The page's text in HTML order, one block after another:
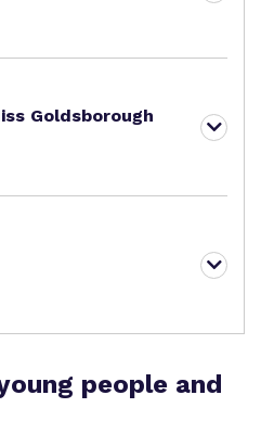
Goldsborough
people and